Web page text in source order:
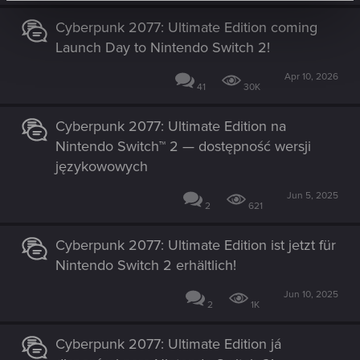
Cyberpunk 2077: Ultimate Edition coming
Launch Day to Nintendo Switch 2!
41 30K
Apr 10, 2026
Cyberpunk 2077: Ultimate Edition na
Nintendo Switch™ 2 — dostępność wersji
językowowych
2 621
Jun 5, 2025
Cyberpunk 2077: Ultimate Edition ist jetzt für
Nintendo Switch 2 erhältlich!
2 1K
Jun 10, 2025
Cyberpunk 2077: Ultimate Edition já